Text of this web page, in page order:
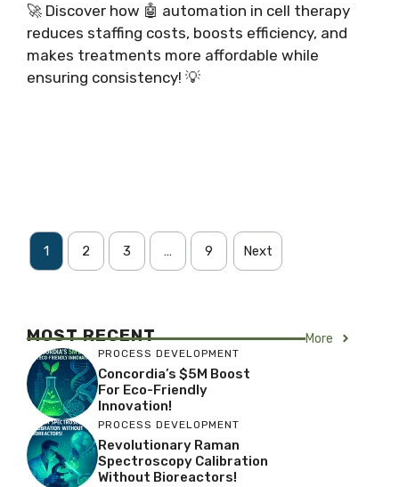
🚀 Discover how 🤖 automation in cell therapy
reduces staffing costs, boosts efficiency, and
makes treatments more affordable while
ensuring consistency! 💡
1 2 3 … 9 Next
MOST RECENT More
PROCESS DEVELOPMENT
Concordia’s $5M Boost
For Eco-Friendly
Innovation!
PROCESS DEVELOPMENT
Revolutionary Raman
Spectroscopy Calibration
Without Bioreactors!